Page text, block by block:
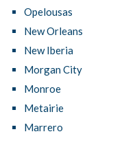
Opelousas
New Orleans
New Iberia
Morgan City
Monroe
Metairie
Marrero